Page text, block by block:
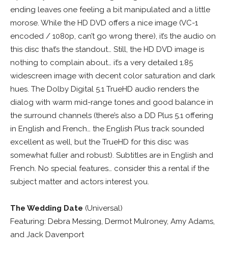
ending leaves one feeling a bit manipulated and a little
morose. While the HD DVD offers a nice image (VC-1
encoded / 1080p, can’t go wrong there), it’s the audio on
this disc that’s the standout… Still, the HD DVD image is
nothing to complain about… it’s a very detailed 1.85
widescreen image with decent color saturation and dark
hues. The Dolby Digital 5.1 TrueHD audio renders the
dialog with warm mid-range tones and good balance in
the surround channels (there’s also a DD Plus 5.1 offering
in English and French… the English Plus track sounded
excellent as well, but the TrueHD for this disc was
somewhat fuller and robust). Subtitles are in English and
French. No special features… consider this a rental if the
subject matter and actors interest you.
The Wedding Date (Universal)
Featuring: Debra Messing, Dermot Mulroney, Amy Adams,
and Jack Davenport